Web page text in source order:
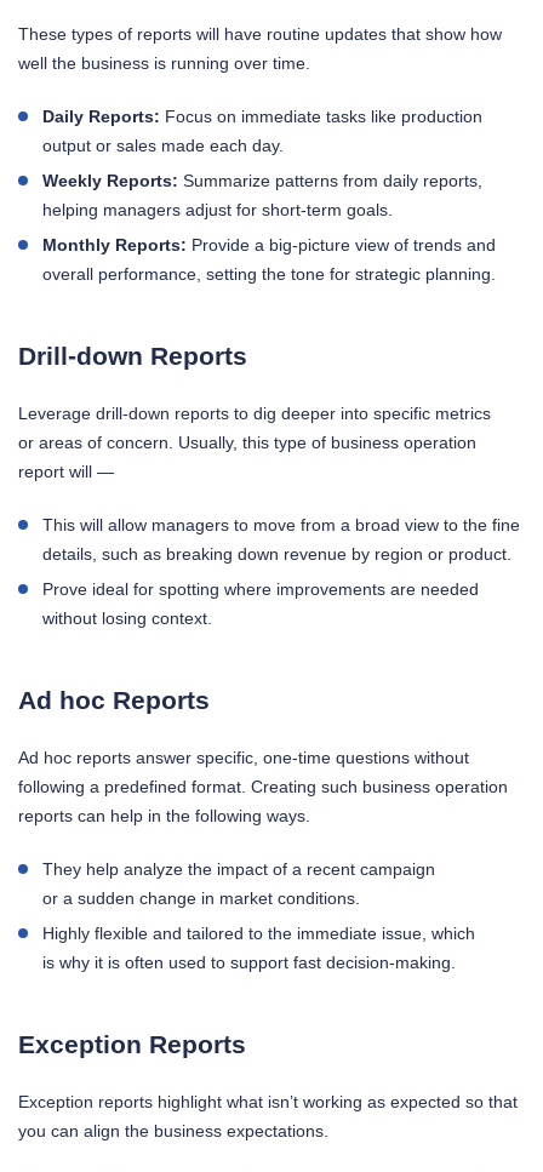
These types of reports will have routine updates that show how
well the business is running over time.
Daily Reports: Focus on immediate tasks like production
output or sales made each day.
Weekly Reports: Summarize patterns from daily reports,
helping managers adjust for short-term goals.
Monthly Reports: Provide a big-picture view of trends and
overall performance, setting the tone for strategic planning.
Drill-down Reports
Leverage drill-down reports to dig deeper into specific metrics
or areas of concern. Usually, this type of business operation
report will —
This will allow managers to move from a broad view to the fine
details, such as breaking down revenue by region or product.
Prove ideal for spotting where improvements are needed
without losing context.
Ad hoc Reports
Ad hoc reports answer specific, one-time questions without
following a predefined format. Creating such business operation
reports can help in the following ways.
They help analyze the impact of a recent campaign
or a sudden change in market conditions.
Highly flexible and tailored to the immediate issue, which
is why it is often used to support fast decision-making.
Exception Reports
Exception reports highlight what isn’t working as expected so that
you can align the business expectations.